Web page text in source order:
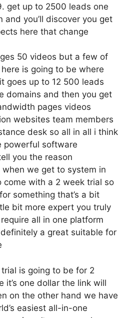
get up to 2500 leads one
and you’ll discover you get
here that change
50 videos but a few of
is going to be where
goes up to 12 500 leads
domains and then you get
pages videos
websites team members
desk so all in all i think
powerful software
you the reason
we get to system in
come with a 2 week trial so
something that’s a bit
bit more expert you truly
all in one platform
a great suitable for
is going to be for 2
it’s one dollar the link will
on the other hand we have
easiest all-in-one